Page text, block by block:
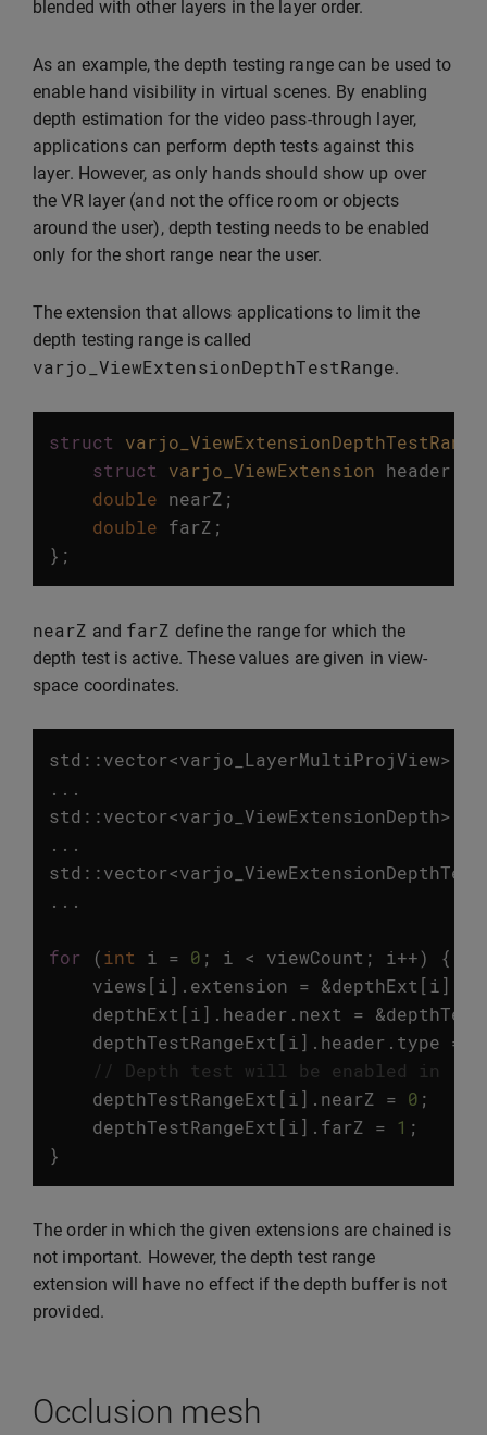
blended with other layers in the layer order.
As an example, the depth testing range can be used to
enable hand visibility in virtual scenes. By enabling
depth estimation for the video pass-through layer,
applications can perform depth tests against this
layer. However, as only hands should show up over
the VR layer (and not the office room or objects
around the user), depth testing needs to be enabled
only for the short range near the user.
The extension that allows applications to limit the
depth testing range is called
varjo_ViewExtensionDepthTestRange.
struct
varjo_ViewExtensionDepthTestRange
struct
varjo_ViewExtension header
double nearZ ;
double farZ ;
};
nearZ and farZ define the range for which the
depth test is active. These values are given in view-
space coordinates.
std ::vector<varjo_LayerMultiProjView>
...
std ::vector<varjo_ViewExtensionDepth>
...
std ::vector<
...
for (int i = 0 ; i < viewCount ; i ++)
{
views[i ]. extension = &depthExt [i ].
depthExt [i ]. header . next = &
depthTestRangeExt [i ]. header . type =
// Depth test will be enabled in [0,
depthTestRangeExt [i ]. nearZ = 0 ;
depthTestRangeExt [i ]. farZ = 1 ;
}
The order in which the given extensions are chained is
not important. However, the depth test range
extension will have no effect if the depth buffer is not
provided.
Occlusion mesh